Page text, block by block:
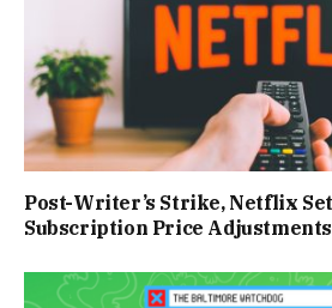
Post-Writer’s Strike, Netflix
Subscription Price Adjustments